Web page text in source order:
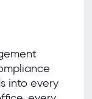
into every